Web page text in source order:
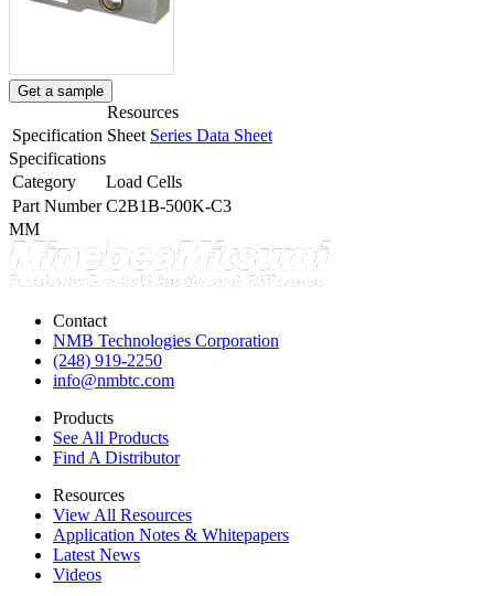
Get a sample
Resources
Specification Sheet Series Data Sheet
Specifications
Category
Load Cells
Part Number C2B1B-500K-C3
MM
Contact
NMB Technologies Corporation
(248) 919-2250
info@nmbtc.com
Products
See All Products
Find A Distributor
Resources
View All Resources
Application Notes & Whitepapers
Latest News
Videos